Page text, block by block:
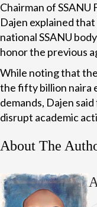
Chairman of
Dajen explained
national SSANU
honor the previous
While noting that
the fifty billion naira
demands, Dajen
disrupt academic
About The